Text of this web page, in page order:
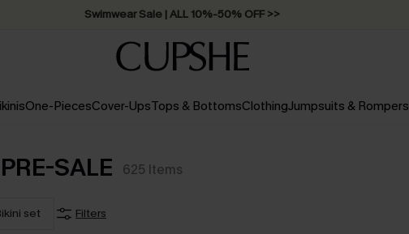
Swimwear Sale | ALL 10%-50% OFF >>
One-PiecesCover-UpsTops & BottomsClothingJumpsuits & Rompers
SALE 625 Items
set Filters